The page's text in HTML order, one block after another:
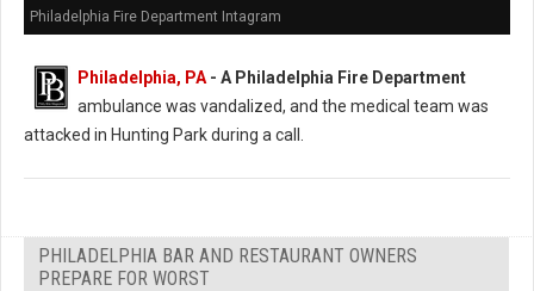
Philadelphia Fire Department Intagram
Philadelphia, PA - A Philadelphia Fire Department
ambulance was vandalized, and the medical team was
attacked in Hunting Park during a call.
PHILADELPHIA BAR AND RESTAURANT OWNERS
PREPARE FOR WORST